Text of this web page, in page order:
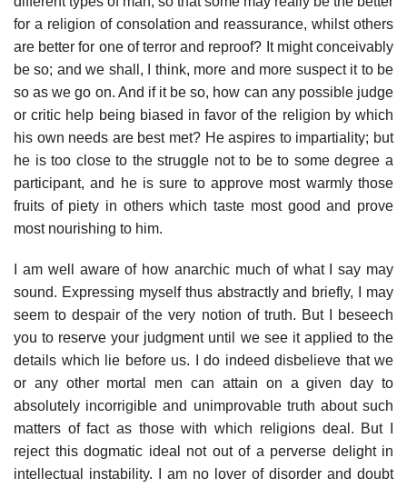
for a religion of consolation and reassurance, whilst others
are better for one of terror and reproof? It might conceivably
be so; and we shall, I think, more and more suspect it to be
so as we go on. And if it be so, how can any possible judge
or critic help being biased in favor of the religion by which
his own needs are best met? He aspires to impartiality; but
he is too close to the struggle not to be to some degree a
participant, and he is sure to approve most warmly those
fruits of piety in others which taste most good and prove
most nourishing to him.
I am well aware of how anarchic much of what I say may
sound. Expressing myself thus abstractly and briefly, I may
seem to despair of the very notion of truth. But I beseech
you to reserve your judgment until we see it applied to the
details which lie before us. I do indeed disbelieve that we
or any other mortal men can attain on a given day to
absolutely incorrigible and unimprovable truth about such
matters of fact as those with which religions deal. But I
reject this dogmatic ideal not out of a perverse delight in
intellectual instability. I am no lover of disorder and doubt